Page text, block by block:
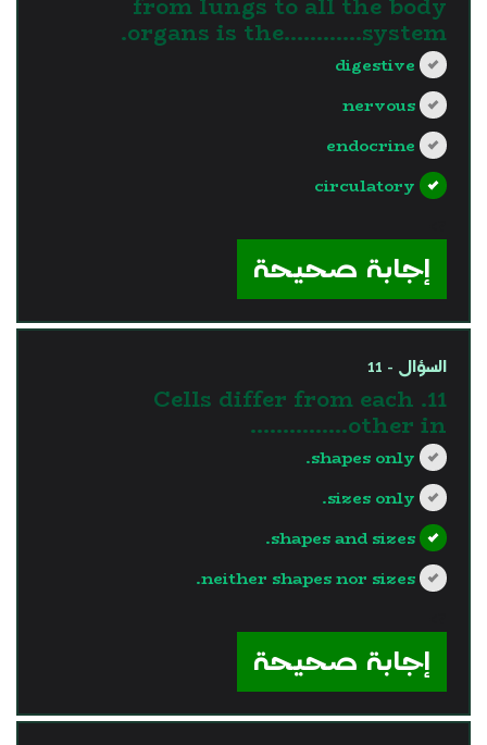
organs is the............system.
digestive
nervous
endocrine
circulatory
إجابة صحيحة
السؤال - 11
11. Cells differ from each
other in...............
shapes only.
sizes only.
shapes and sizes.
neither shapes nor sizes.
إجابة صحيحة